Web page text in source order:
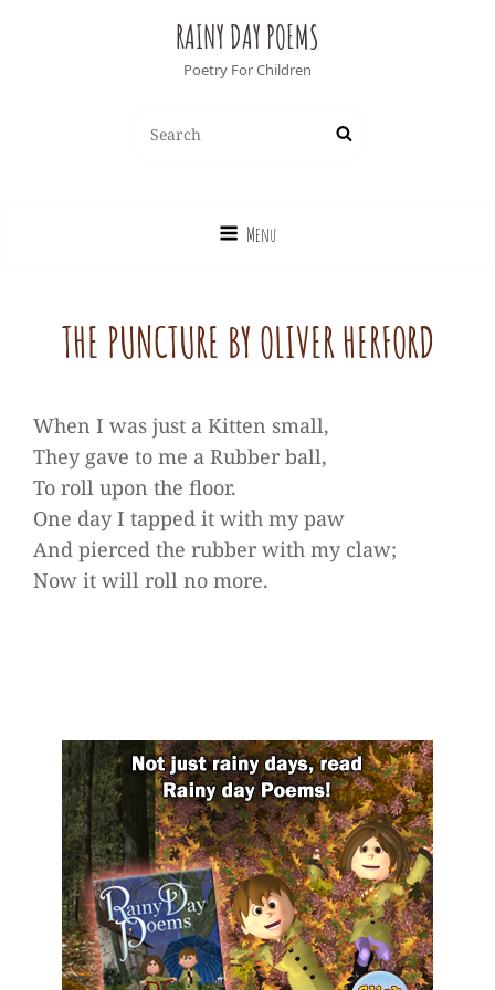
RAINY DAY POEMS
Poetry For Children
for:
Search
Menu
THE PUNCTURE BY OLIVER HERFORD
When I was just a Kitten small,
They gave to me a Rubber ball,
To roll upon the floor.
One day I tapped it with my paw
And pierced the rubber with my claw;
Now it will roll no more.